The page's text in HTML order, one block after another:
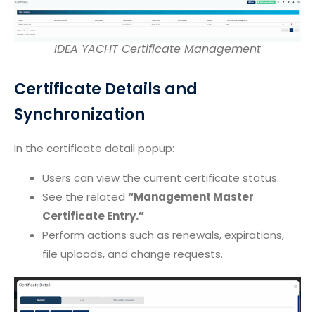
IDEA YACHT Certificate Management
Certificate Details and
Synchronization
In the certificate detail popup:
Users can view the current certificate status.
See the related “Management Master
Certificate Entry.”
Perform actions such as renewals, expirations,
file uploads, and change requests.